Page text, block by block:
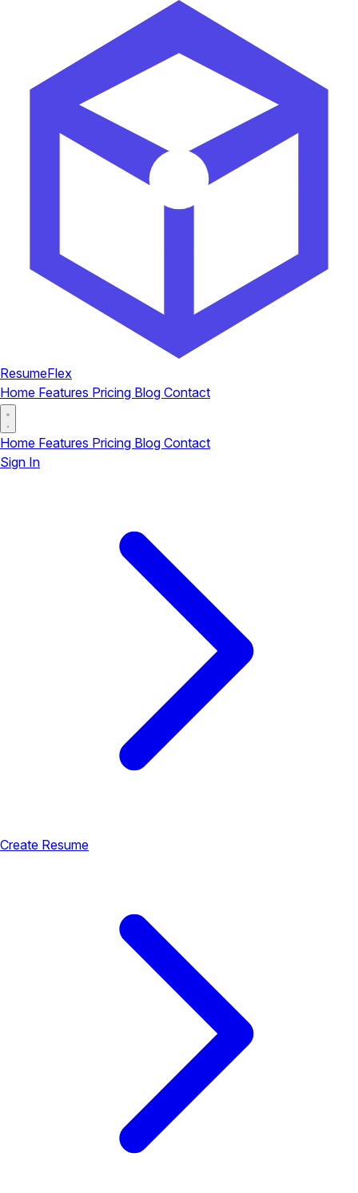
ResumeFlex
Home Features Pricing Blog Contact
Home Features Pricing Blog Contact
Sign In
Create Resume